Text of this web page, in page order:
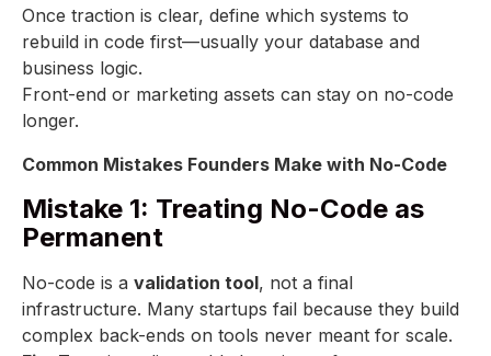
Once traction is clear, define which systems to
rebuild in code first—usually your database and
business logic.
Front-end or marketing assets can stay on no-code
longer.
Common Mistakes Founders Make with No-Code
Mistake 1: Treating No-Code as
Permanent
No-code is a validation tool, not a final
infrastructure. Many startups fail because they build
complex back-ends on tools never meant for scale.